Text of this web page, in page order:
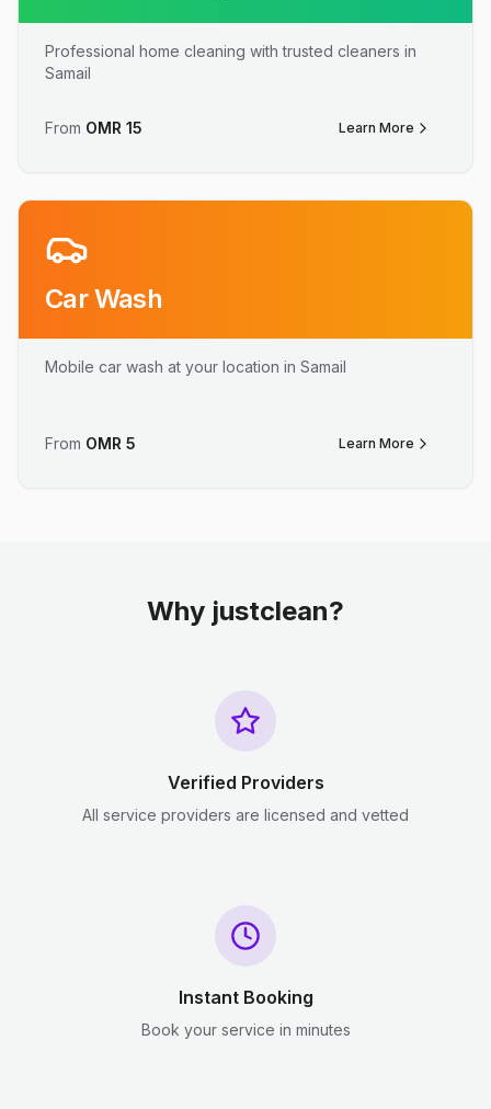
Professional home cleaning with trusted cleaners in
Samail
From OMR 15 Learn More
Car Wash
Mobile car wash at your location in Samail
From OMR 5 Learn More
Why justclean?
Verified Providers
All service providers are licensed and vetted
Instant Booking
Book your service in minutes